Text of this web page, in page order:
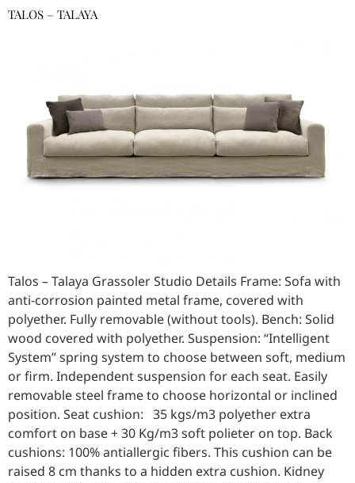
TALOS – TALAYA
Talos – Talaya Grassoler Studio Details Frame: Sofa with
anti-corrosion painted metal frame, covered with
polyether. Fully removable (without tools). Bench: Solid
wood covered with polyether. Suspension: “Intelligent
System” spring system to choose between soft, medium
or firm. Independent suspension for each seat. Easily
removable steel frame to choose horizontal or inclined
position. Seat cushion: 35 kgs/m3 polyether extra
comfort on base + 30 Kg/m3 soft polieter on top. Back
cushions: 100% antiallergic fibers. This cushion can be
raised 8 cm thanks to a hidden extra cushion. Kidney